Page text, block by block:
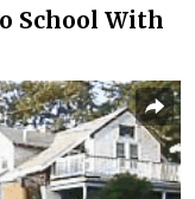
School With